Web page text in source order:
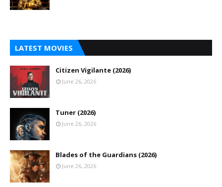
LATEST MOVIES
Citizen Vigilante (2026)
June 26, 2026
Tuner (2026)
June 26, 2026
Blades of the Guardians (2026)
June 26, 2026